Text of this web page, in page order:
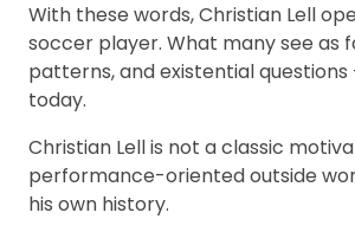
With these words, Christian Lell
soccer player. What many see as
patterns, and existential
today.
Christian Lell is not a classic
performance-oriented outside
his own history.